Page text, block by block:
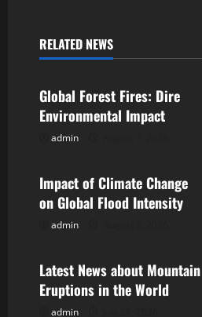
a
v
i
a
t
o
RELATED NEWS
Uncategorized
Global Forest Fires: Dire
Environmental Impact
admin
Uncategorized
Impact of Climate Change
on Global Flood Intensity
admin
Uncategorized
Latest News about Mountain
Eruptions in the World
admin